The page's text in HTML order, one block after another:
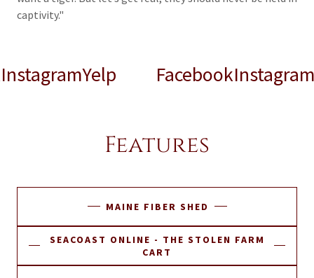
captivity."
Yelp FacebookInstagram
Features
MAINE FIBER SHED
SEACOAST ONLINE - THE STOLEN FARM
CART